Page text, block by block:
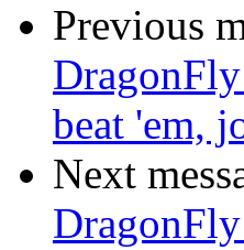
Previous
beat 'em,
Next